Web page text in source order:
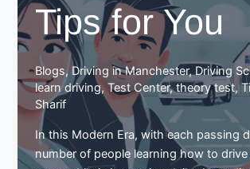
Tips for You
Blogs,Driving in Manchester,Driving
learn driving,Test Center,theory test,
Sharif
In this Modern Era, with each passing
number of people learning how to